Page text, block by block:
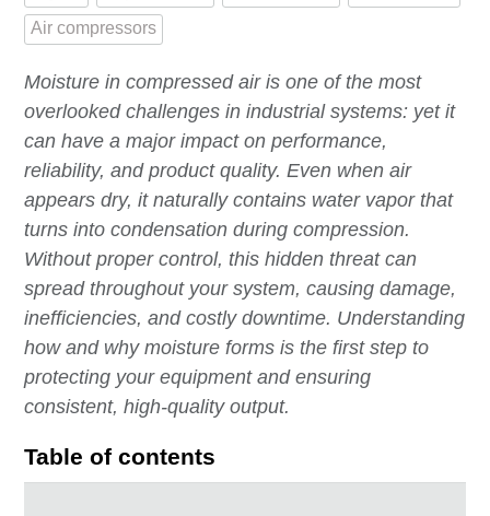
Air compressors
Moisture in compressed air is one of the most
overlooked challenges in industrial systems: yet it
can have a major impact on performance,
reliability, and product quality. Even when air
appears dry, it naturally contains water vapor that
turns into condensation during compression.
Without proper control, this hidden threat can
spread throughout your system, causing damage,
inefficiencies, and costly downtime. Understanding
how and why moisture forms is the first step to
protecting your equipment and ensuring
consistent, high-quality output.
Table of contents